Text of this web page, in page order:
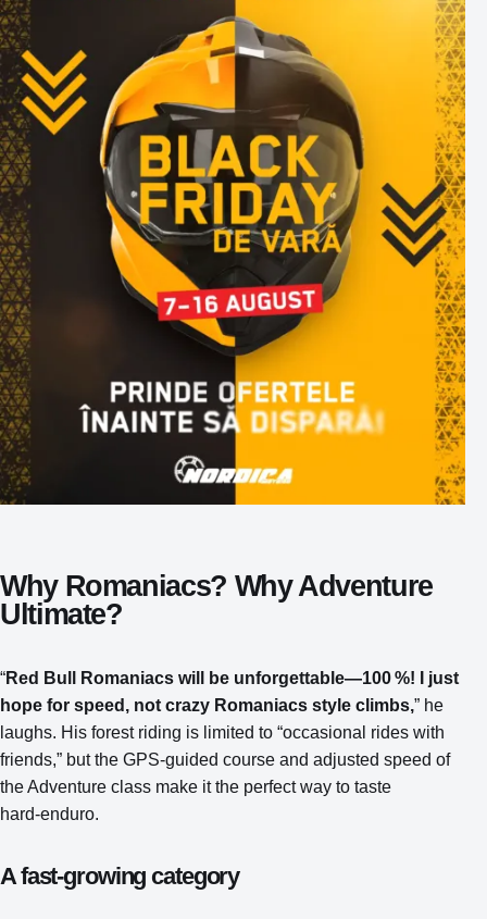
Why Romaniacs? Why Adventure
Ultimate?
“Red Bull Romaniacs will be unforgettable—100 %! I just
hope for speed, not crazy Romaniacs style climbs,” he
laughs. His forest riding is limited to “occasional rides with
friends,” but the GPS‑guided course and adjusted speed of
the Adventure class make it the perfect way to taste
hard‑enduro.
A fast‑growing category